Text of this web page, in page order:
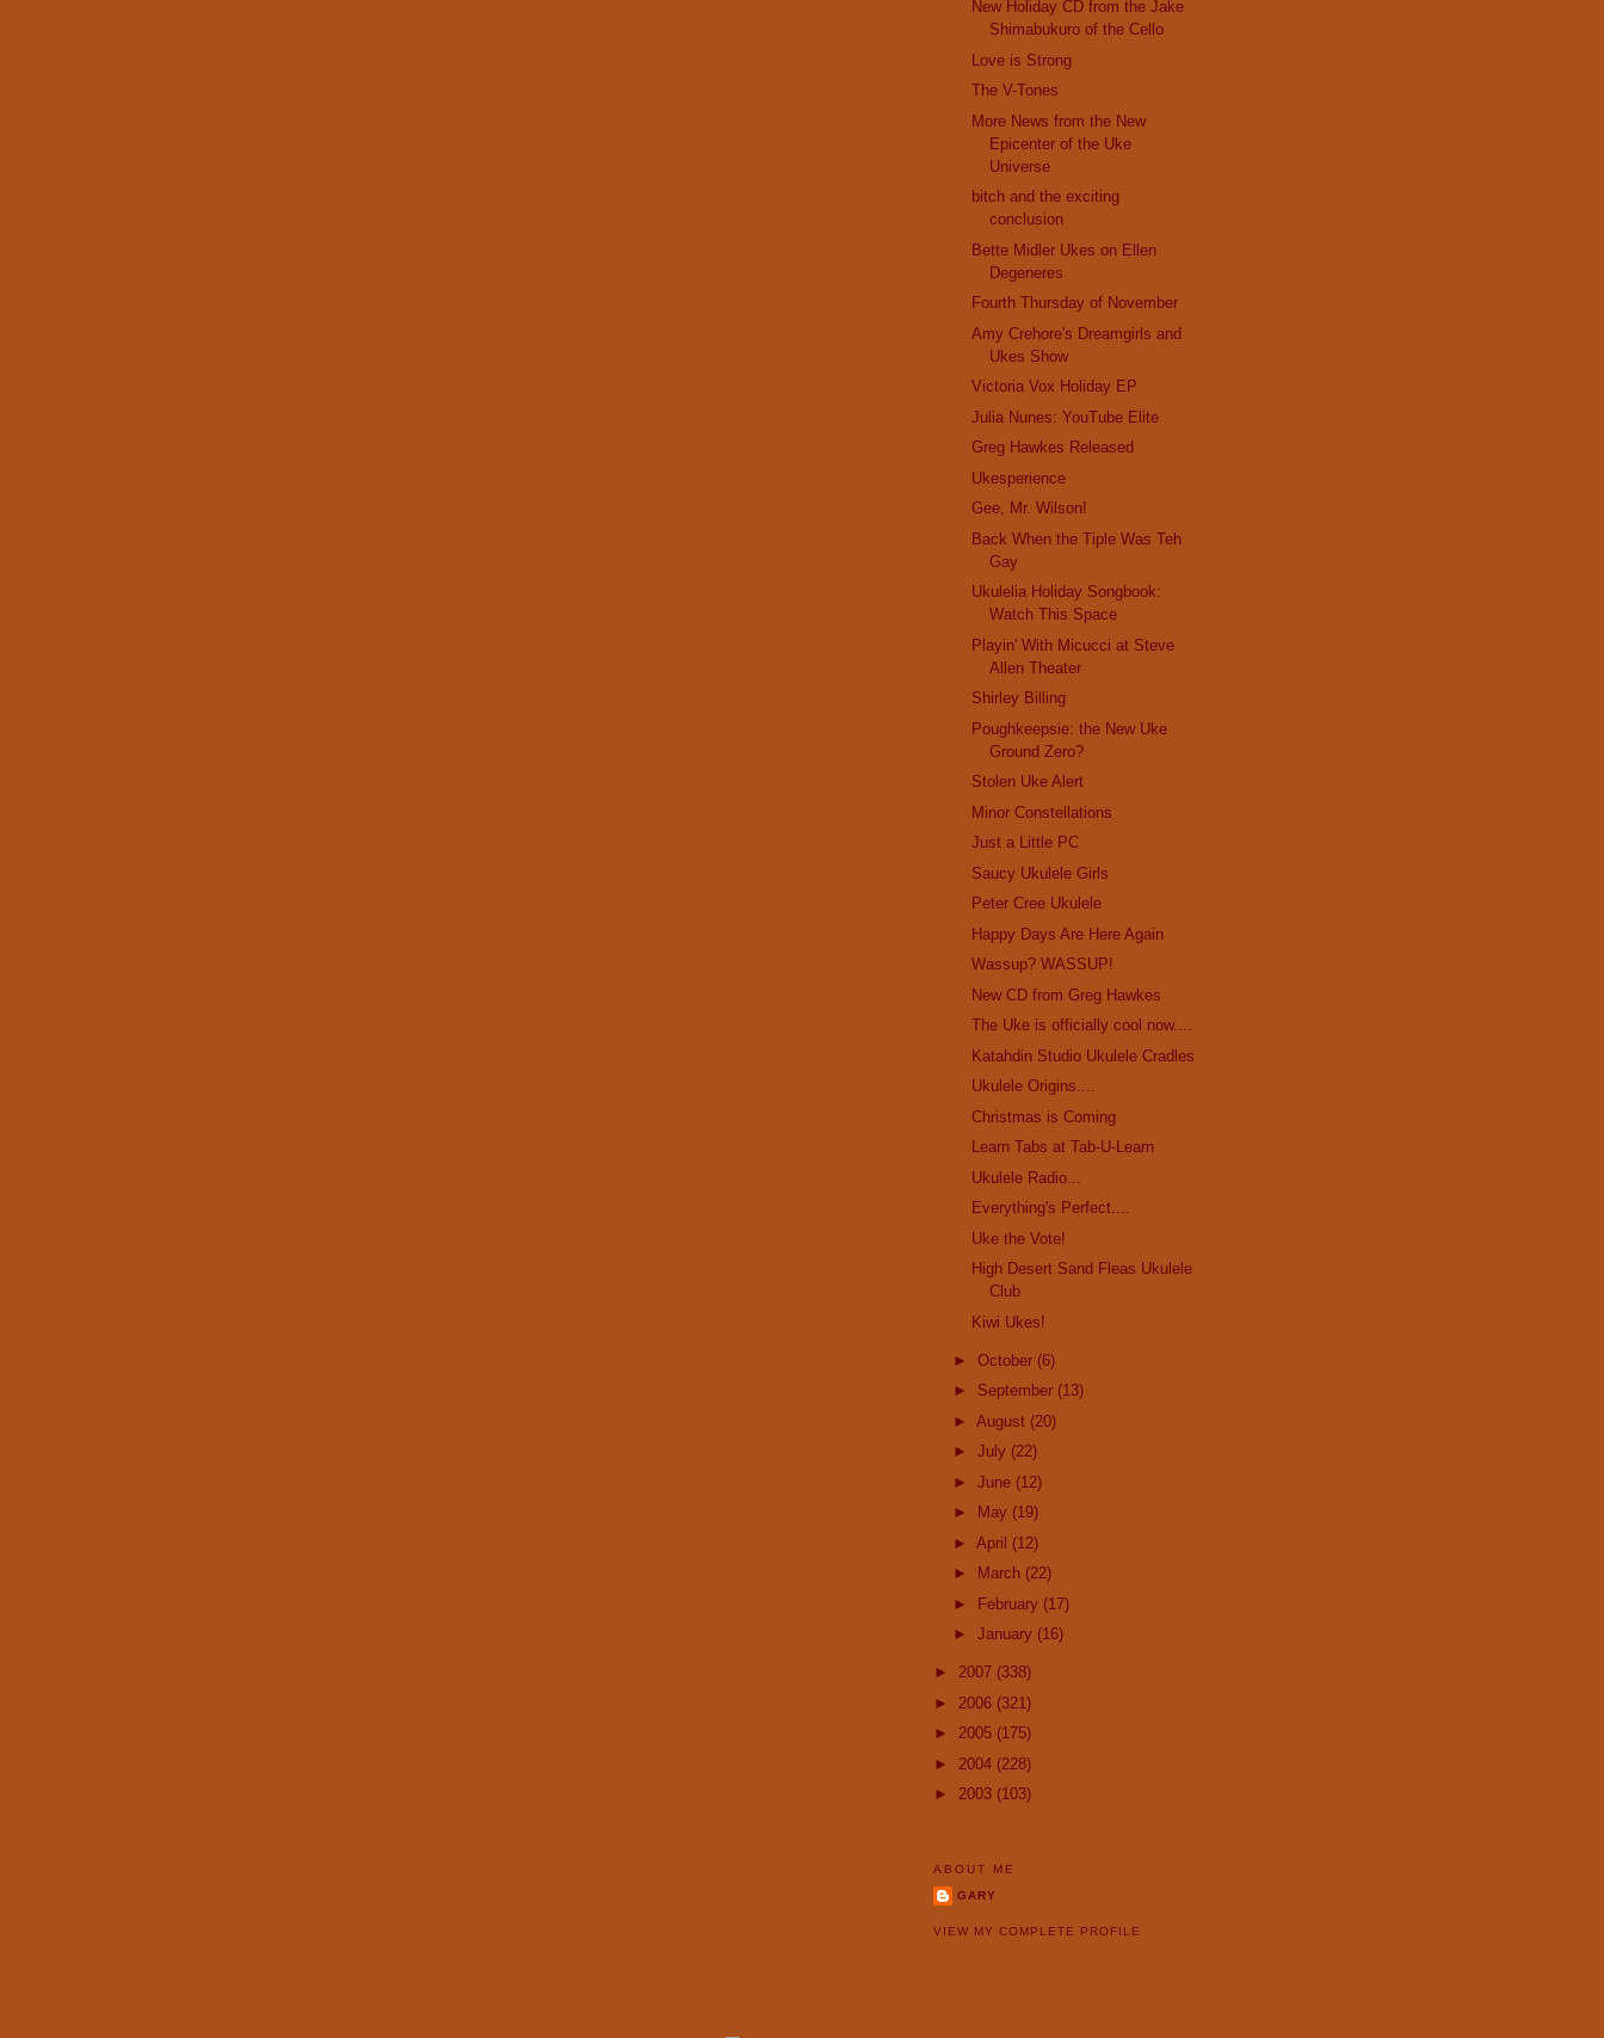
New Holiday CD from the Jake
Shimabukuro of the Cello
Love is Strong
The V-Tones
More News from the New
Epicenter of the Uke
Universe
bitch and the exciting
conclusion
Bette Midler Ukes on Ellen
Degeneres
Fourth Thursday of November
Amy Crehore's Dreamgirls and
Ukes Show
Victoria Vox Holiday EP
Julia Nunes: YouTube Elite
Greg Hawkes Released
Ukesperience
Gee, Mr. Wilson!
Back When the Tiple Was Teh
Gay
Ukulelia Holiday Songbook:
Watch This Space
Playin' With Micucci at Steve
Allen Theater
Shirley Billing
Poughkeepsie: the New Uke
Ground Zero?
Stolen Uke Alert
Minor Constellations
Just a Little PC
Saucy Ukulele Girls
Peter Cree Ukulele
Happy Days Are Here Again
Wassup? WASSUP!
New CD from Greg Hawkes
The Uke is officially cool now....
Katahdin Studio Ukulele Cradles
Ukulele Origins....
Christmas is Coming
Learn Tabs at Tab-U-Learn
Ukulele Radio...
Everything's Perfect....
Uke the Vote!
High Desert Sand Fleas Ukulele
Club
Kiwi Ukes!
► October (6)
► September (13)
► August (20)
► July (22)
► June (12)
►
May (19)
► April (12)
►
March (22)
►
February (17)
► January (16)
► 2007 (338)
► 2006 (321)
► 2005 (175)
► 2004 (228)
► 2003 (103)
ABOUT ME
GARY
VIEW MY COMPLETE PROFILE